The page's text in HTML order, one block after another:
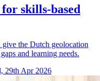
skills-based
the Dutch geolocation
and learning needs.
29th Apr 2026